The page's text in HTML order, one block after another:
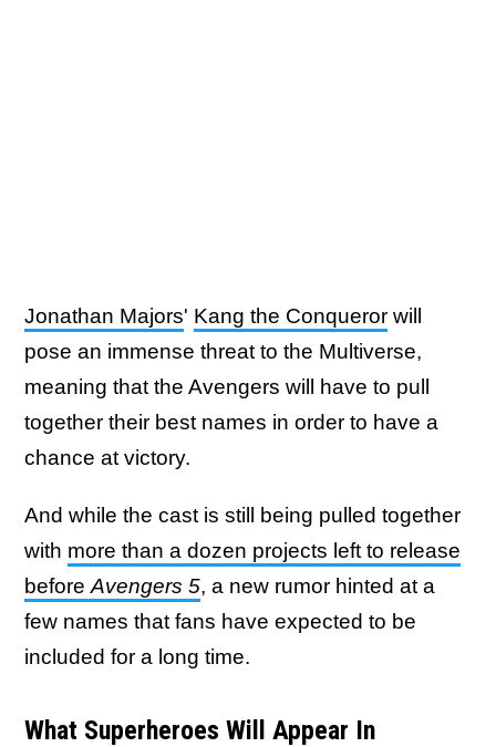
Jonathan Majors' Kang the Conqueror will
pose an immense threat to the Multiverse,
meaning that the Avengers will have to pull
together their best names in order to have a
chance at victory.
And while the cast is still being pulled together
with more than a dozen projects left to release
before Avengers 5, a new rumor hinted at a
few names that fans have expected to be
included for a long time.
What Superheroes Will Appear In